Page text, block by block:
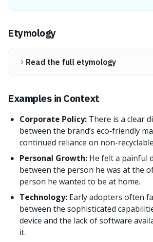
Etymology
Read the full etymology
Examples in Context
Corporate Policy: There is a clear
between the brand’s eco-friendly
continued reliance on non-
Personal Growth: He felt a painful
between the person he was at the
person he wanted to be at home.
Technology: Early adopters often
between the sophisticated
device and the lack of software
it.